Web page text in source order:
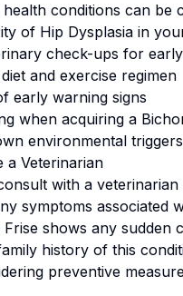
conditions can be
of Hip Dysplasiain
check-ups for
and exercise regimen
early warning signs
when acquiring a
environmental
a Veterinarian
with a veterinarian
symptoms associated
Friseshows any sudden
history of this
preventive